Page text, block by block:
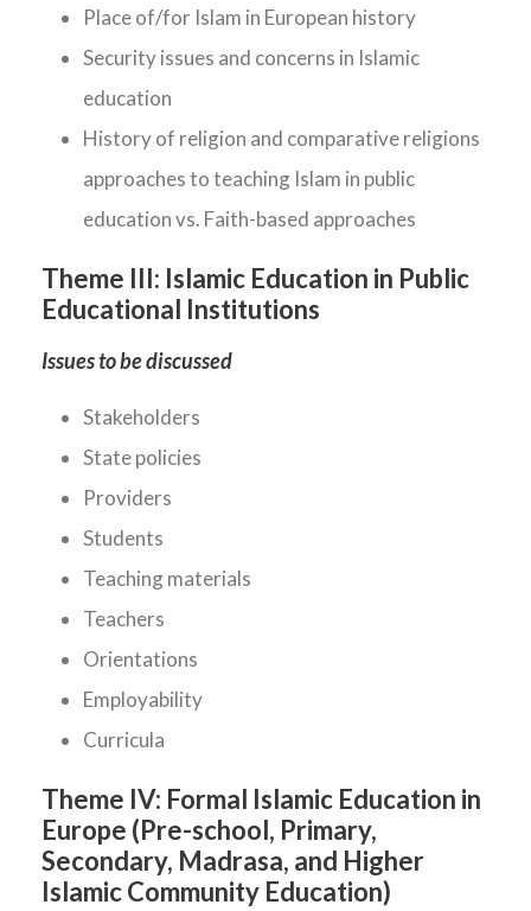
Place of/for Islam in European history
Security issues and concerns in Islamic
education
History of religion and comparative religions
approaches to teaching Islam in public
education vs. Faith-based approaches
Theme III: Islamic Education in Public
Educational Institutions
Issues to be discussed
Stakeholders
State policies
Providers
Students
Teaching materials
Teachers
Orientations
Employability
Curricula
Theme IV: Formal Islamic Education in
Europe (Pre-school, Primary,
Secondary, Madrasa, and Higher
Islamic Community Education)